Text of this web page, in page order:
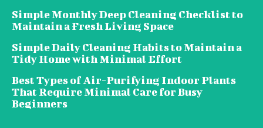
Simple Monthly Deep Cleaning Checklist to
Maintain a Fresh Living Space
Simple Daily Cleaning Habits to Maintain a
Tidy Home with Minimal Effort
Best Types of Air-Purifying Indoor Plants
That Require Minimal Care for Busy
Beginners